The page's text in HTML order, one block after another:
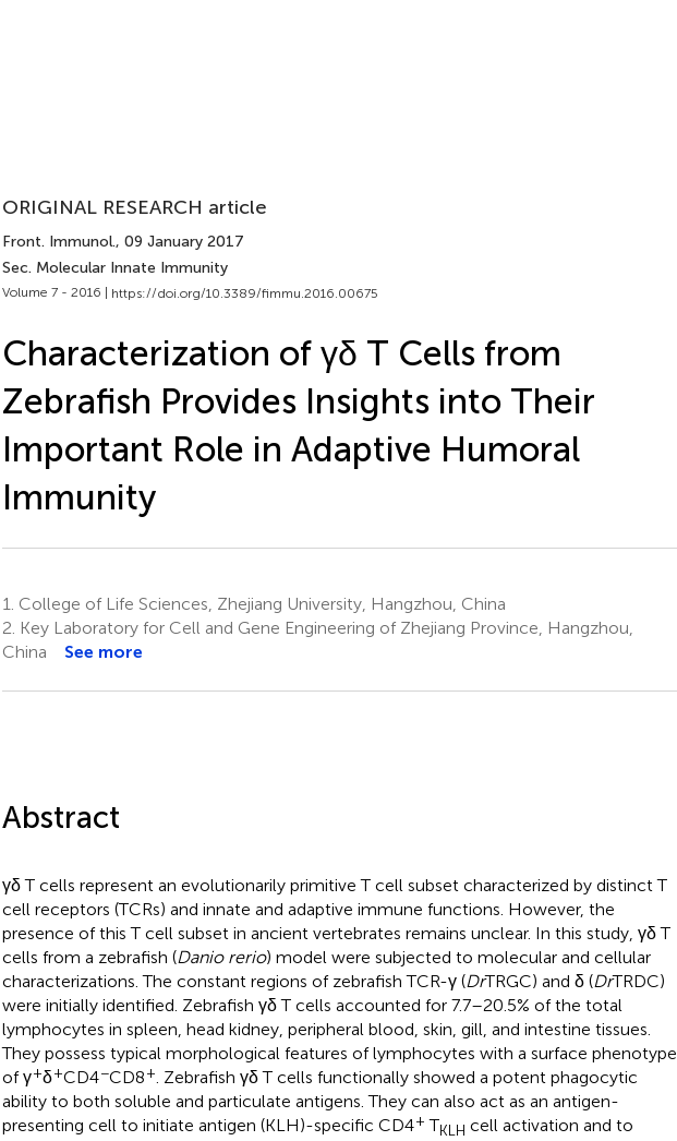
ORIGINAL RESEARCH article
Front. Immunol., 09 January 2017
Sec. Molecular Innate Immunity
Volume 7 - 2016 | https://doi.org/10.3389/fimmu.2016.00675
Characterization of γδ T Cells from
Zebrafish Provides Insights into Their
Important Role in Adaptive Humoral
Immunity
1. College of Life Sciences, Zhejiang University, Hangzhou, China
2. Key Laboratory for Cell and Gene Engineering of Zhejiang Province, Hangzhou,
China
See more
Abstract
γδ T cells represent an evolutionarily primitive T cell subset characterized by distinct T
cell receptors (TCRs) and innate and adaptive immune functions. However, the
presence of this T cell subset in ancient vertebrates remains unclear. In this study, γδ T
cells from a zebrafish (Danio rerio) model were subjected to molecular and cellular
characterizations. The constant regions of zebrafish TCR-γ (DrTRGC) and δ (DrTRDC)
were initially identified. Zebrafish γδ T cells accounted for 7.7–20.5% of the total
lymphocytes in spleen, head kidney, peripheral blood, skin, gill, and intestine tissues.
They possess typical morphological features of lymphocytes with a surface phenotype
of γ+δ+CD4−CD8+ . Zebrafish γδ T cells functionally showed a potent phagocytic
ability to both soluble and particulate antigens. They can also act as an antigen-
presenting cell to initiate antigen (KLH)-specific CD4+ TKLH cell activation and to